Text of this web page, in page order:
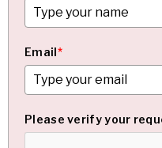
Email*
Please verify your